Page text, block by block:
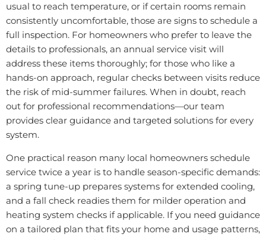
usual to reach temperature, or if certain rooms remain
consistently uncomfortable, those are signs to schedule a
full inspection. For homeowners who prefer to leave the
details to professionals, an annual service visit will
address these items thoroughly; for those who like a
hands-on approach, regular checks between visits reduce
the risk of mid-summer failures. When in doubt, reach
out for professional recommendations—our team
provides clear guidance and targeted solutions for every
system.
One practical reason many local homeowners schedule
service twice a year is to handle season-specific demands:
a spring tune-up prepares systems for extended cooling,
and a fall check readies them for milder operation and
heating system checks if applicable. If you need guidance
on a tailored plan that fits your home and usage patterns,